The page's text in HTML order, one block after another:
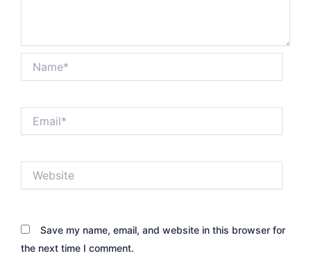
Save my name, email, and website in this browser for
the next time I comment.